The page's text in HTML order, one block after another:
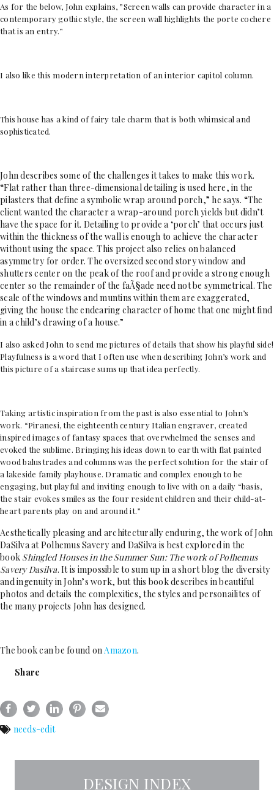
As for the below, John explains, ”Screen walls can provide character in a
contemporary gothic style, the screen wall highlights the porte cochere
that is an entry.”
I also like this modern interpretation of an interior capitol column.
This house has a kind of fairy tale charm that is both whimsical and
sophisticated.
John describes some of the challenges it takes to make this work.
“Flat rather than three-dimensional detailing is used here, in the
pilasters that define a symbolic wrap around porch,” he says. “The
client wanted the character a wrap-around porch yields but didn’t
have the space for it. Detailing to provide a ‘porch’ that occurs just
within the thickness of the wall is enough to achieve the character
without using the space. This project also relies on balanced
asymmetry for order. The oversized second story window and
shutters center on the peak of the roof and provide a strong enough
center so the remainder of the faÃ§ade need not be symmetrical. The
scale of the windows and muntins within them are exaggerated,
giving the house the endearing character of home that one might find
in a child’s drawing of a house.”
I also asked John to send me pictures of details that show his playful side!
Playfulness is a word that I often use when describing John’s work and
this picture of a staircase sums up that idea perfectly.
Taking artistic inspiration from the past is also essential to John’s
work. “Piranesi, the eighteenth centuryItalian engraver, created
inspired images of fantasy spaces that overwhelmed the senses and
evoked the sublime. Bringing his ideas down to earth with flat painted
wood balustrades and columns was the perfect solution for the stair of
a lakeside family playhouse. Dramatic and complex enough to be
engaging, but playful and inviting enough to live with on a daily “basis,
the stair evokes smiles as the four resident children and their child-at-
heart parents play on and around it.”
Aesthetically pleasing and architecturally enduring, the work of John
DaSilva at Polhemus Savery and DaSilva is best explored in the
book Shingled Houses in the Summer Sun: The work of Polhemus
Savery Dasilva. It is impossible to sum up in a short blog the diversity
and ingenuity in John’s work, but this book describes in beautiful
photos and details the complexities, the styles and personailites of
the many projects John has designed.
The book can be found on Amazon.
Share
needs-edit
DESIGN INDEX